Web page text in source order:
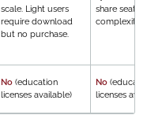
scale. Light users
require download
but no purchase.
share seats,
complexity.
No (education
licenses available)
No
licenses